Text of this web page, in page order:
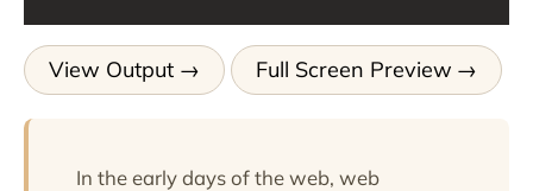
View Output Full Screen Preview
In the early days of the web, web